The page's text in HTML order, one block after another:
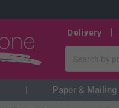
Delivery
Paper & Mailing